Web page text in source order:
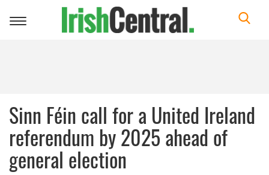
Toggle
Sinn Féin call for a United Ireland
referendum by 2025 ahead of
general election